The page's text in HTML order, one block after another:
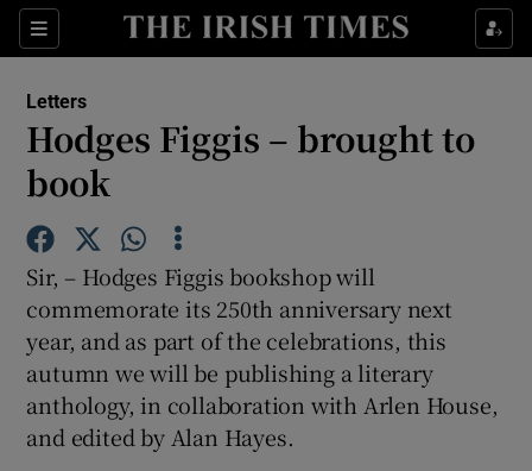
Sections
Show Life & Style sub sections
Show Science sub sections
Letters
Hodges Figgis – brought to
book
Sir, – Hodges Figgis bookshop will
commemorate its 250th anniversary next
year, and as part of the celebrations, this
autumn we will be publishing a literary
anthology, in collaboration with Arlen House,
and edited by Alan Hayes.